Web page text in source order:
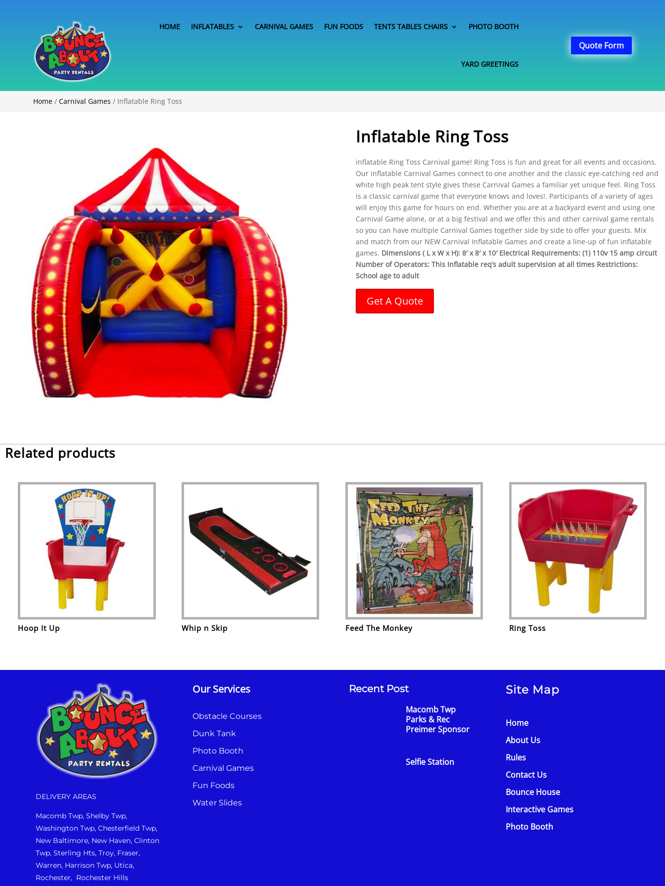
HOME INFLATABLES CARNIVAL GAMES FUN FOODS TENTS TABLES CHAIRS PHOTO BOOTH
YARD GREETINGS
Quote Form
Home /Carnival Games / Inflatable Ring Toss
Inflatable Ring Toss
inflatable Ring Toss Carnival game! Ring Toss is fun and great for all events and occasions.
Our inflatable Carnival Games connect to one another and the classic eye-catching red and
white high peak tent style gives these Carnival Games a familiar yet unique feel. Ring Toss
is a classic carnival game that everyone knows and loves!. Participants of a variety of ages
will enjoy this game for hours on end. Whether you are at a backyard event and using one
Carnival Game alone, or at a big festival and we offer this and other carnival game rentals
so you can have multiple Carnival Games together side by side to offer your guests. Mix
and match from our NEW Carnival Inflatable Games and create a line-up of fun inflatable
games. Dimensions ( L x W x H): 8′ x 8′ x 10′ Electrical Requirements: (1) 110v 15 amp circuit
Number of Operators: This Inflatable req’s adult supervision at all times Restrictions:
School age to adult
Get A Quote
Related products
Hoop It Up Whip n Skip Feed The Monkey Ring Toss
DELIVERY AREAS
Macomb Twp, Shelby Twp,
Washington Twp, Chesterfield Twp,
New Baltimore, New Haven, Clinton
Twp, Sterling Hts, Troy, Fraser,
Warren, Harrison Twp, Utica,
Rochester, Rochester Hills
Our Services
Obstacle Courses
Dunk Tank
Photo Booth
Carnival Games
Fun Foods
Water Slides
Recent Post
Macomb Twp
Parks & Rec
Preimer Sponsor
Selfie Station
Site Map
Home
About Us
Rules
Contact Us
Bounce House
Interactive Games
Photo Booth